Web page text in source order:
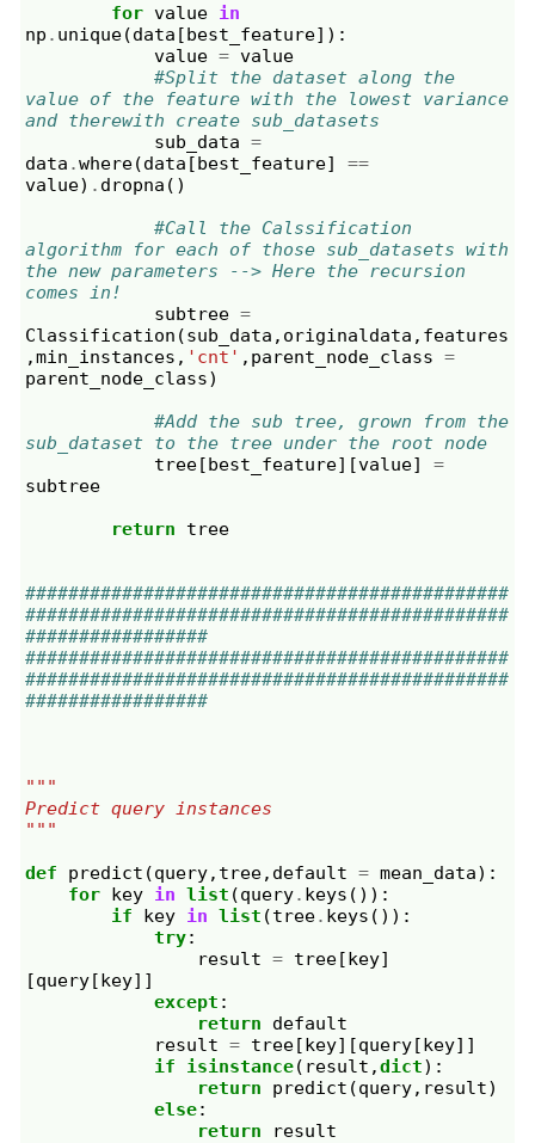
for value in
np . unique(data [best_feature]):
value = value
#Split the dataset along the
value of the feature with the lowest variance
and therewith create sub_datasets
sub_data =
data .where(data [best_feature]
==
value) . dropna ()
#Call the Calssification
algorithm for each of those sub_datasets with
the new parameters --> Here the recursion
comes in!
subtree =
Classification (sub_data , originaldata , features
,min_instances , 'cnt' , parent_node_class =
parent_node_class)
#Add the sub tree, grown from the
sub_dataset to the tree under the root node
tree[best_feature][value]
=
subtree
return
tree
#############################################
#############################################
#################
#############################################
#############################################
#################
"""
Predict query instances
"""
def
predict (query, tree, default = mean_data):
for key in list (query. keys ()):
if
key in list (tree. keys ()):
try:
result = tree[key]
[query[key]]
except :
return
default
result = tree[key][query[key]]
if
isinstance( result ,dict):
return
predict (query, result)
else:
return
result